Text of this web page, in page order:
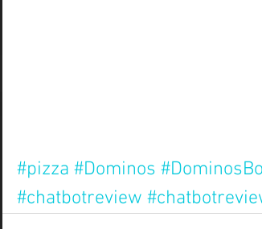
#pizza #Dominos
#chatbotreview